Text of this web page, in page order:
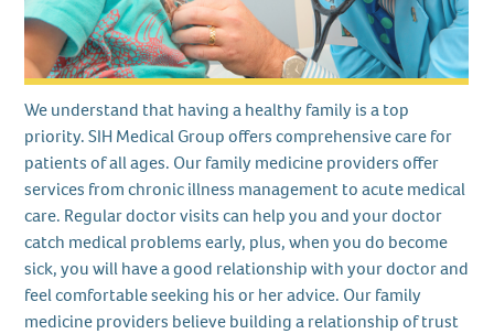
We understand that having a healthy family is a top
priority. SIH Medical Group offers comprehensive care for
patients of all ages. Our family medicine providers offer
services from chronic illness management to acute medical
care. Regular doctor visits can help you and your doctor
catch medical problems early, plus, when you do become
sick, you will have a good relationship with your doctor and
feel comfortable seeking his or her advice. Our family
medicine providers believe building a relationship of trust